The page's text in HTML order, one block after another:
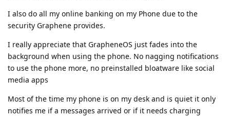
I also do all my online banking on my Phone due to the
security Graphene provides.
I really appreciate that GrapheneOS just fades into the
background when using the phone. No nagging notifications
to use the phone more, no preinstalled bloatware like social
media apps
Most of the time my phone is on my desk and is quiet it only
notifies me if a messages arrived or if it needs charging